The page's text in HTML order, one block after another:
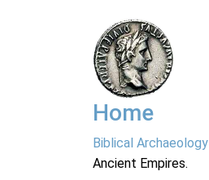
Home
Biblical Archaeology
Ancient Empires.